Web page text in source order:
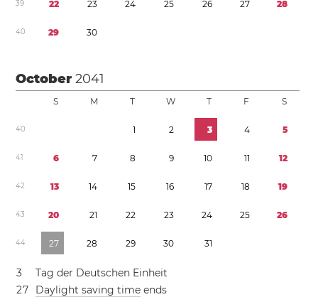
39 22 23 24 25 26 27 28
40 29 30
October2041
S M T W T F S
40 1 2 3 4 5
41 6 7 8 9 10 11 12
42 13 14 15 16 17 18 19
43 20 21 22 23 24 25 26
44 27 28 29 30 31
3
Tag der Deutschen Einheit
27 Daylight saving time ends